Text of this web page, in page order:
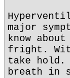
major
know
fright.
take
breath in